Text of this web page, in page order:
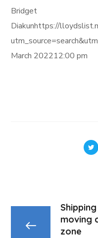
Bridget
Diakunhttps://
March 202212:00 pm
moving
zone